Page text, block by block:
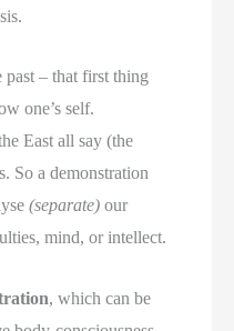
– that first thing
one’s self.
East all say (the
So a demonstration
(separate) our
mind, or intellect.
, which can be